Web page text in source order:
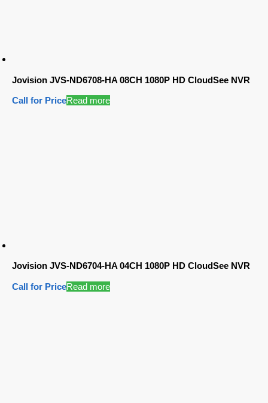
Jovision JVS-ND6708-HA 08CH 1080P HD CloudSee NVR
Call for PriceRead more
Jovision JVS-ND6704-HA 04CH 1080P HD CloudSee NVR
Call for PriceRead more